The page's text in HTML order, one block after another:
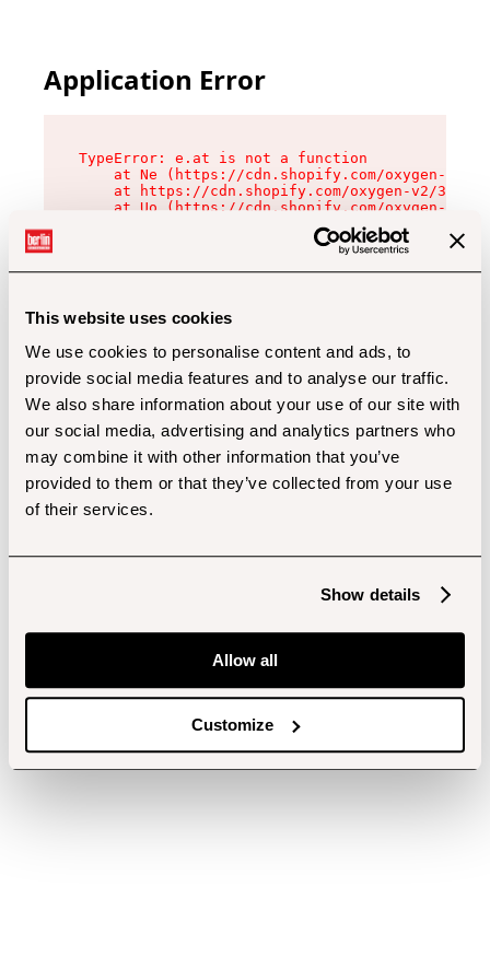
This website uses cookies
We use cookies to personalise content and ads, to
provide social media features and to analyse our traffic.
We also share information about your use of our site with
our social media, advertising and analytics partners who
may combine it with other information that you’ve
provided to them or that they’ve collected from your use
of their services.
Show details
Allow all
Customize
Application Error
TypeError: e.at is not a function
at Ne (https://cdn.shopify.com/oxygen-v2/
at https://cdn.shopify.com/oxygen-v2/
at Uo (https://cdn.shopify.com/oxygen-v2/
at Zu (https://cdn.shopify.com/oxygen-v2/
at xc (https://cdn.shopify.com/oxygen-v2/
at Sc (https://cdn.shopify.com/oxygen-v2/
at Xd (https://cdn.shopify.com/oxygen-v2/
at gc (https://cdn.shopify.com/oxygen-v2/